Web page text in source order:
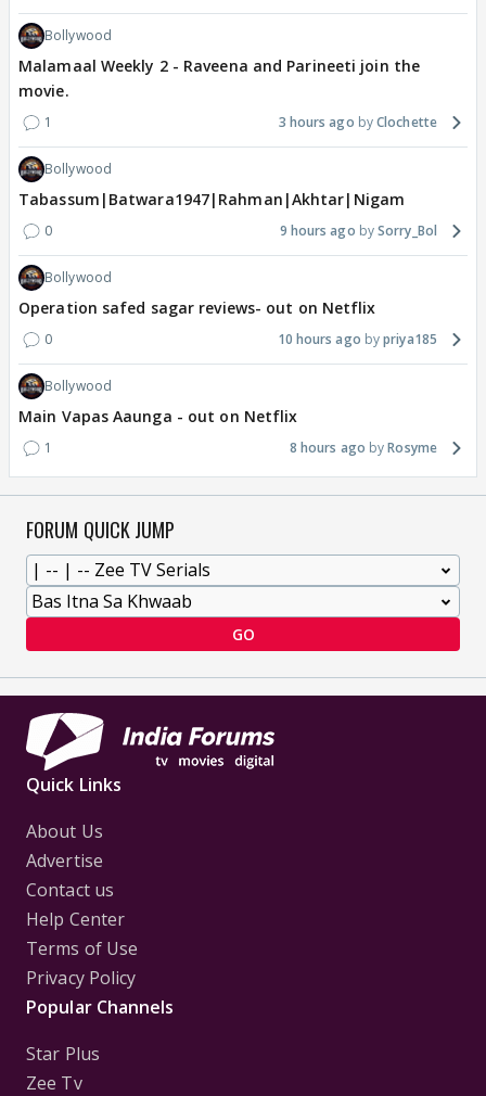
Bollywood
Malamaal Weekly 2 - Raveena and Parineeti join the
movie.
1 3 hours ago Clochette
Bollywood
Tabassum|Batwara1947|Rahman|Akhtar|Nigam
0 9 hours ago Sorry_Bol
Bollywood
Operation safed sagar reviews- out on Netflix
0 10 hours ago priya185
Bollywood
Main Vapas Aaunga - out on Netflix
1 8 hours ago Rosyme
FORUM QUICK JUMP
GO
Quick Links
About Us
Advertise
Contact us
Help Center
Terms of Use
Privacy Policy
Popular Channels
Star Plus
Zee Tv